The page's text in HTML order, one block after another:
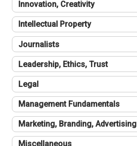
Innovation, Creativity
Intellectual Property
Journalists
Leadership, Ethics, Trust
Legal
Management Fundamentals
Marketing, Branding, Advertising
Miscellaneous